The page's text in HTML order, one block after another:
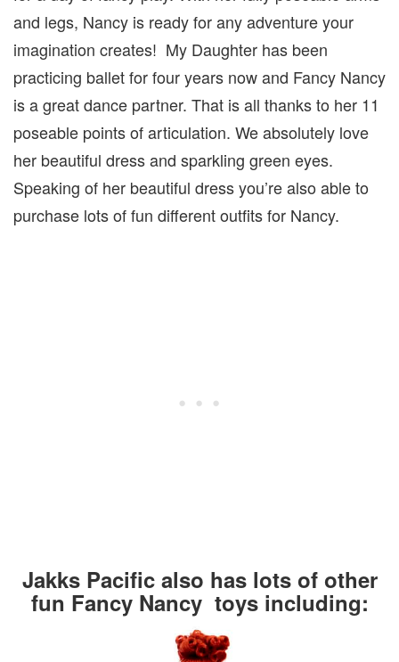
and legs, Nancy is ready for any adventure your
imagination creates! My Daughter has been
practicing ballet for four years now and Fancy Nancy
is a great dance partner. That is all thanks to her 11
poseable points of articulation. We absolutely love
her beautiful dress and sparkling green eyes.
Speaking of her beautiful dress you’re also able to
purchase lots of fun different outfits for Nancy.
Jakks Pacific also has lots of other
fun Fancy Nancy toys including: